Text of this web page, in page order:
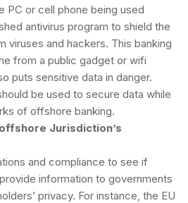
PC or cell phone being used
antivirus program to shield the
viruses and hackers. This banking
from a public gadget or wifi
puts sensitive data in danger.
be used to secure data while
of offshore banking.
Jurisdiction’s
and compliance to see if
information to governments
privacy. For instance, the EU